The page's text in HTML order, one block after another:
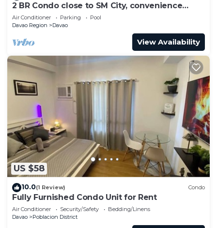
2 BR Condo close to SM City, convenience
store, coffee shop and downtown.
Air Conditioner Parking
Pool
Davao Region
Davao
View Availability
US $58
10.0(1 Review) Condo
Fully Furnished Condo Unit for Rent
Air Conditioner Security/Safety
Bedding/Linens
Davao
Poblacion District